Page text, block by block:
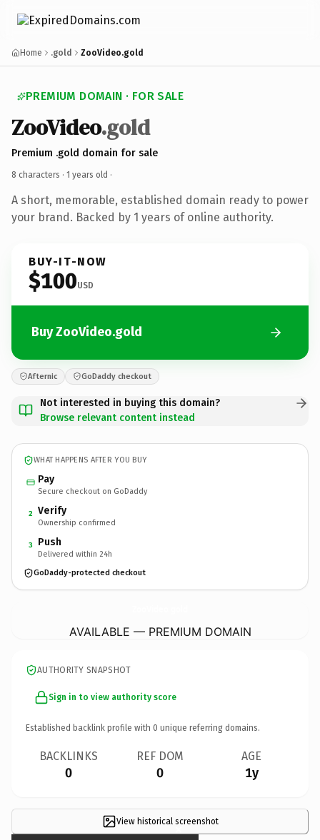
Home .gold ZooVideo.gold
PREMIUM DOMAIN · FOR SALE
ZooVideo.gold
Premium .gold domain for sale
8 characters · 1 years old ·
A short, memorable, established domain ready to power
your brand. Backed by 1 years of online authority.
BUY-IT-NOW
$100USD
Buy ZooVideo.gold
Afternic GoDaddy checkout
Not interested in buying this domain?
Browse relevant content instead
WHAT HAPPENS AFTER YOU BUY
Pay
Secure checkout on GoDaddy
2 Verify
Ownership confirmed
3 Push
Delivered within 24h
GoDaddy-protected checkout
AVAILABLE — PREMIUM DOMAIN
AUTHORITY SNAPSHOT
Sign in to view authority score
Established backlink profile with 0 unique referring domains.
BACKLINKS
0
REF DOM
0
AGE
1y
View historical screenshot
×